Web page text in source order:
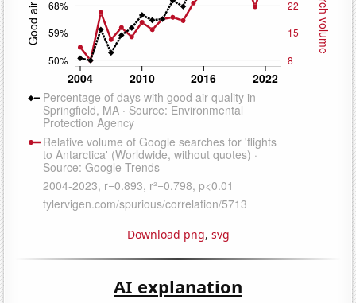
Download png, svg
AI explanation